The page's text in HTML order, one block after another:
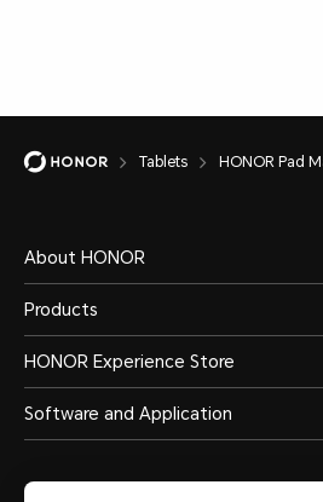
Tablets HONOR Pad
About HONOR
Products
HONOR Experience Store
Software and Application